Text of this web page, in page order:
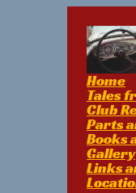
Skip
content
Home
Tales
Club
Parts
Books
Gallery
Links